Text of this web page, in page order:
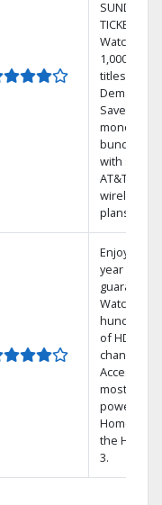
SUNDAY
TICKET.
Watch
1,000s of
titles On
Demand.
Save
money by
bundling
with select
AT&T
wireless
plans.
Enjoy a 2-
year price
guarantee.
Watch
hundreds
of HD
channels.
Access the
most
powerful
Home DVR,
the Hopper
3.